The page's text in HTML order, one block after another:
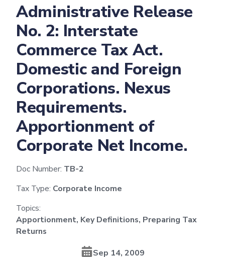
Administrative Release
No. 2: Interstate
Commerce Tax Act.
Domestic and Foreign
Corporations. Nexus
Requirements.
Apportionment of
Corporate Net Income.
Doc Number: TB-2
Tax Type: Corporate Income
Topics:
Apportionment, Key Definitions, Preparing Tax
Returns
Sep 14, 2009